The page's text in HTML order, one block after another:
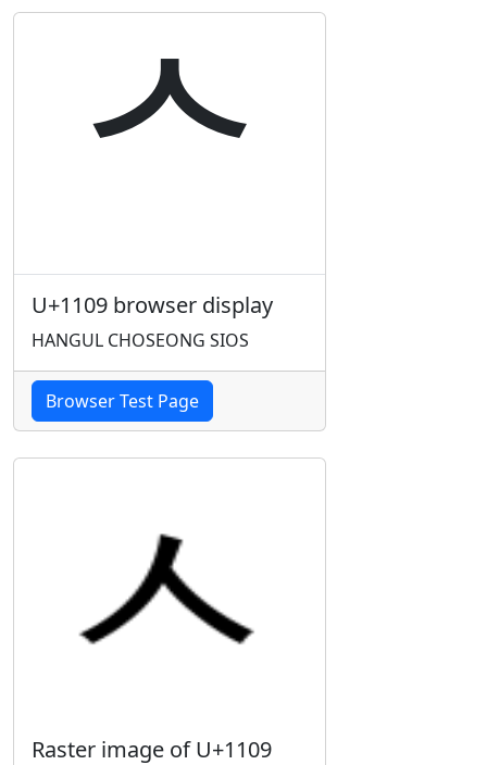
ᄉ
U+1109 browser display
HANGUL CHOSEONG SIOS
Browser Test Page
Raster image of U+1109